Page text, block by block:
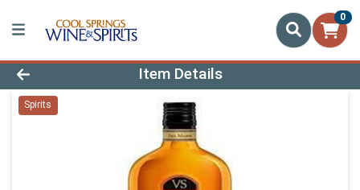
0
Product Details Page
Item Details
Spirits